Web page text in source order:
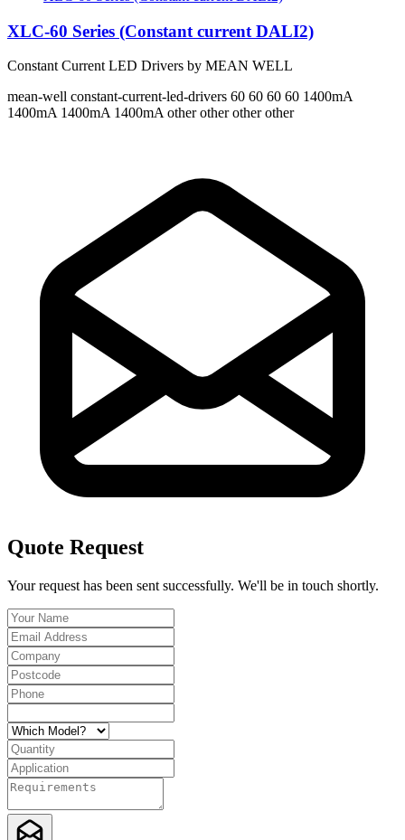
XLC-60 Series (Constant current DALI2)
Constant Current LED Drivers by MEAN WELL
mean-well constant-current-led-drivers 60 60 60 60 1400mA
1400mA 1400mA 1400mAother other other other
Quote Request
Your request has been sent successfully. We'll be in touch shortly.